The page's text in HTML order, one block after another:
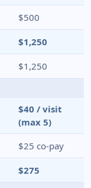
$500
$1,250
$1,250
$40 / visit
(max 5)
$25 co-pay
$275